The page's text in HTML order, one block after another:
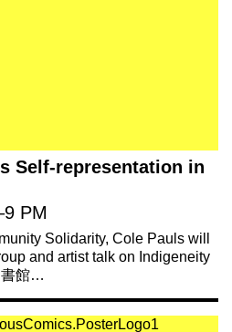
Self-representation in
9 PM
Solidarity, Cole Pauls will
and artist talk on Indigeneity
書館…
and develop
ecological
now
activities by signing